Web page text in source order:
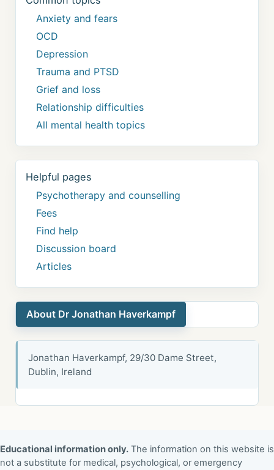
Anxiety and fears
OCD
Depression
Trauma and PTSD
Grief and loss
Relationship difficulties
All mental health topics
Helpful pages
Psychotherapy and counselling
Fees
Find help
Discussion board
Articles
About Dr Jonathan Haverkampf
Jonathan Haverkampf, 29/30 Dame Street,
Dublin, Ireland
Educational information only. The information on this website is
not a substitute for medical, psychological, or emergency